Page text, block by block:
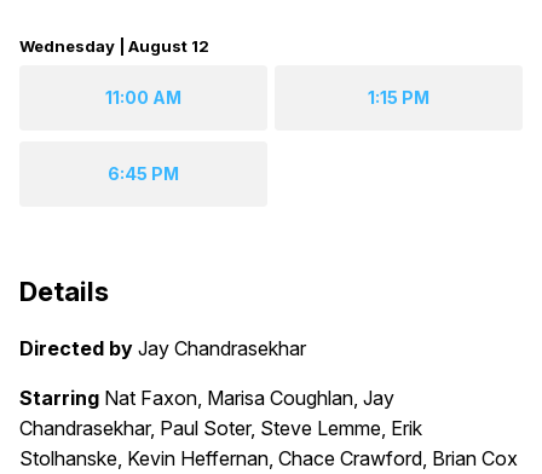
Wednesday | August 12
11:00 AM 1:15 PM
6:45 PM
Details
Directed by Jay Chandrasekhar
Starring Nat Faxon, Marisa Coughlan, Jay
Chandrasekhar, Paul Soter, Steve Lemme, Erik
Stolhanske, Kevin Heffernan, Chace Crawford, Brian Cox